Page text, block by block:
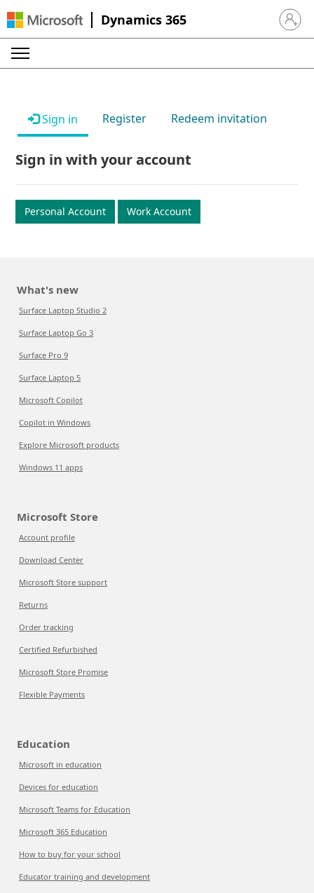
Dynamics 365 Sign in
Sign in Register Redeem invitation
Sign in with your account
Personal Account Work Account
What's new
Surface Laptop Studio 2
Surface Laptop Go 3
Surface Pro 9
Surface Laptop 5
Microsoft Copilot
Copilot in Windows
Explore Microsoft products
Windows 11 apps
Microsoft Store
Account profile
Download Center
Microsoft Store support
Returns
Order tracking
Certified Refurbished
Microsoft Store Promise
Flexible Payments
Education
Microsoft in education
Devices for education
Microsoft Teams for Education
Microsoft 365 Education
How to buy for your school
Educator training and development